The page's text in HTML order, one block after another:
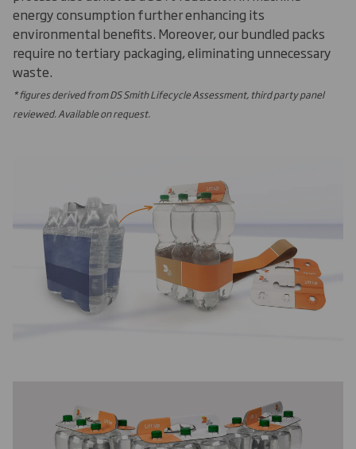
energy consumption further enhancing its
environmental benefits. Moreover, our bundled packs
require no tertiary packaging, eliminating unnecessary
waste.
* figures derived from DS Smith Lifecycle Assessment, third party panel
reviewed. Available on request.